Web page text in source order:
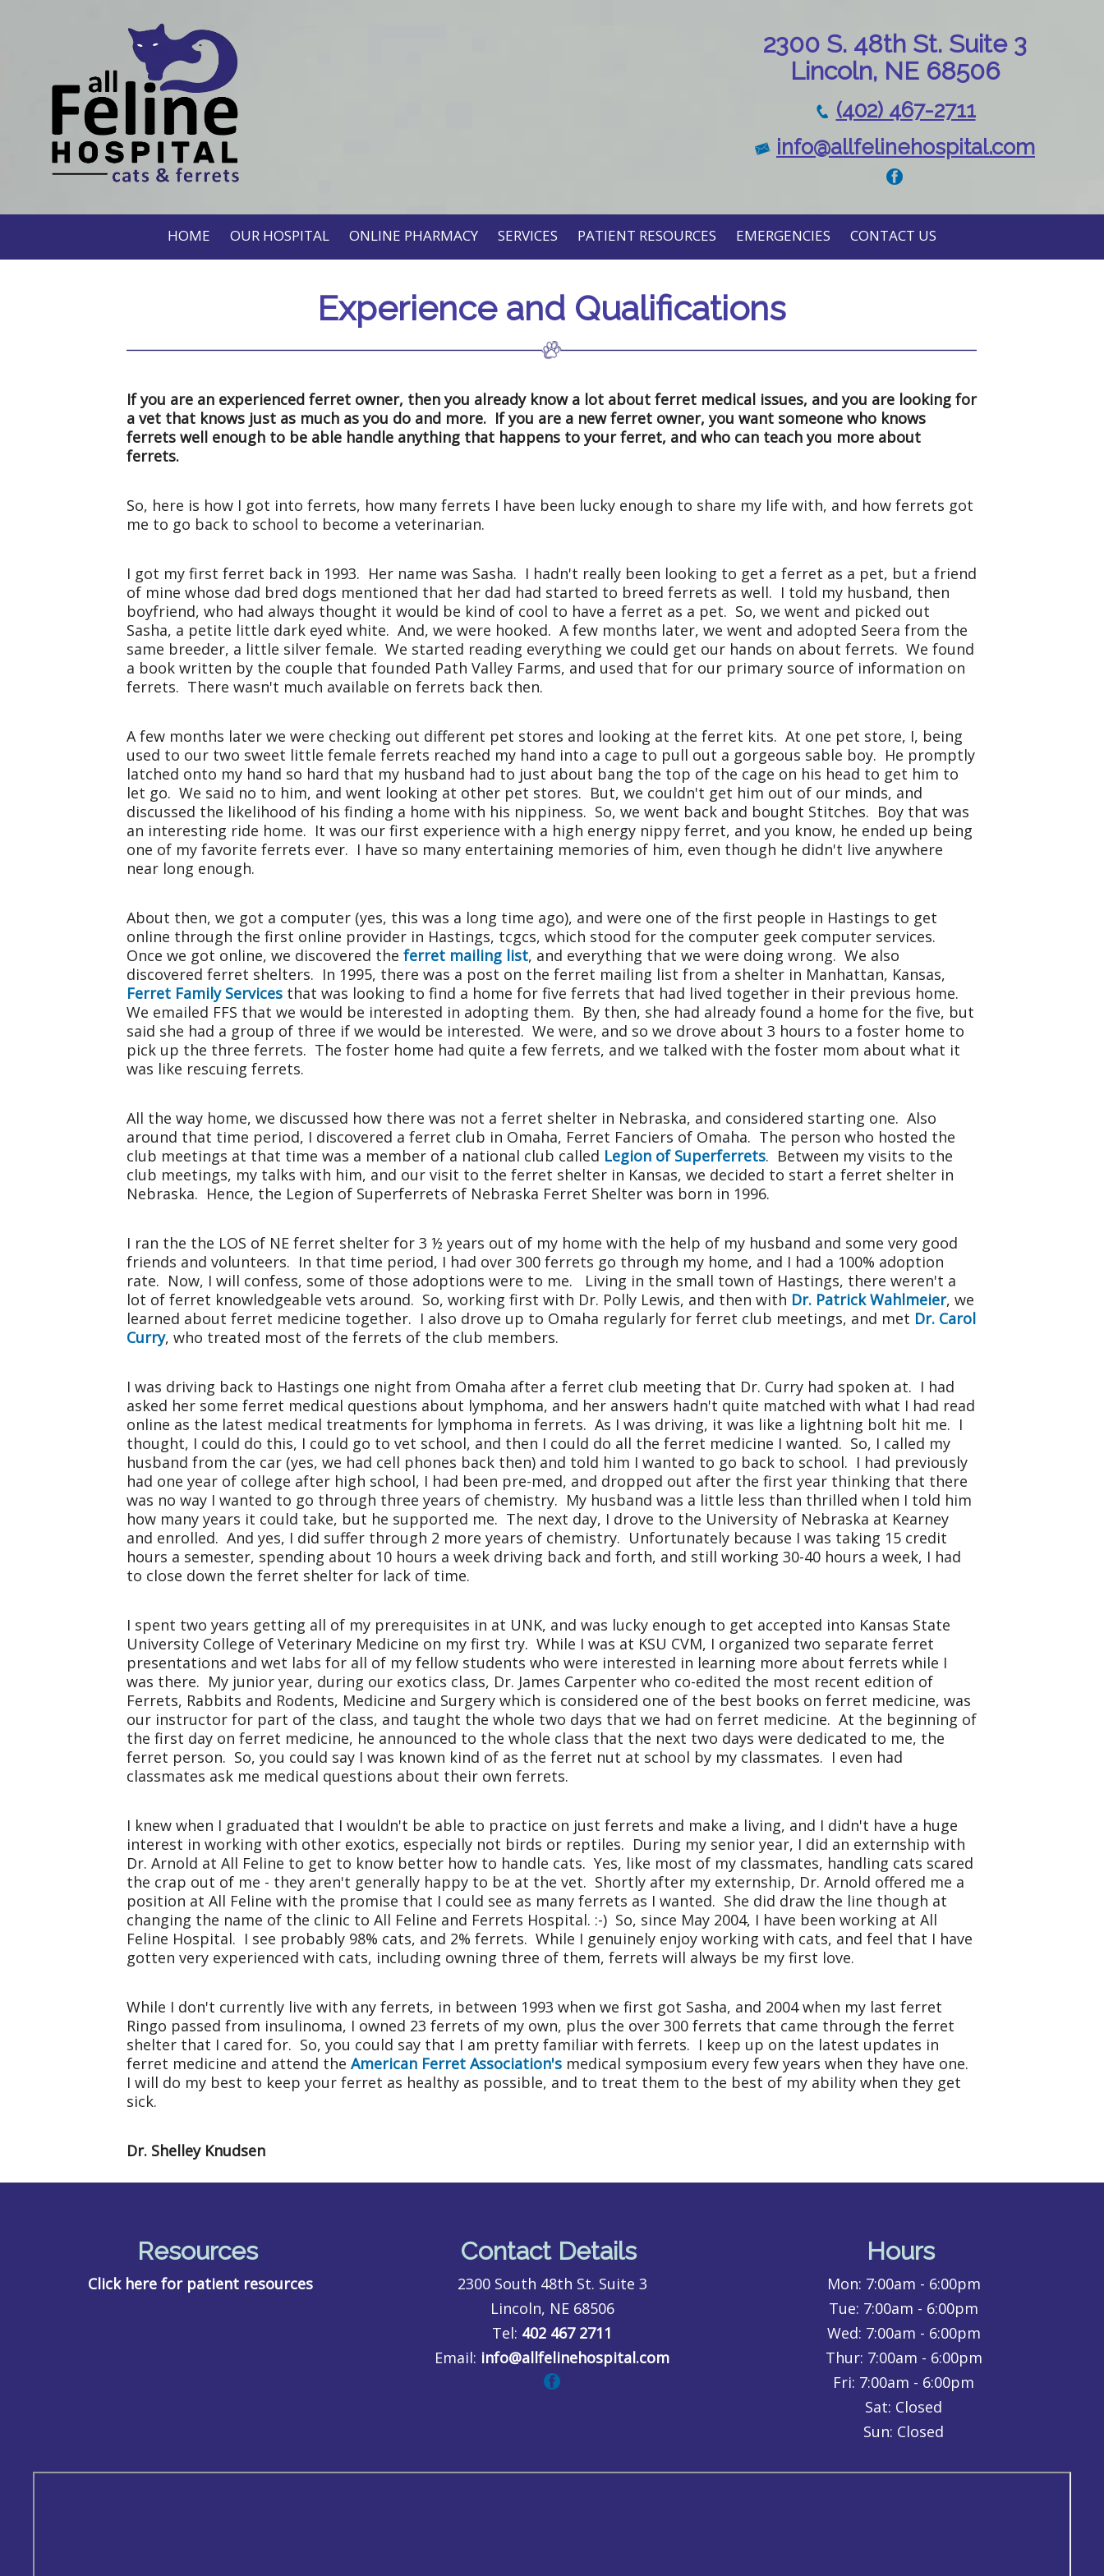
2300 S. 48th St. Suite 3
Lincoln, NE 68506
(402) 467-2711
info@allfelinehospital.com
HOME OUR HOSPITAL ONLINE PHARMACY SERVICES PATIENT RESOURCES EMERGENCIES CONTACT US
Experience and Qualifications
If you are an experienced ferret owner, then you already know a lot about ferret medical issues, and you are looking for
a vet that knows just as much as you do and more. If you are a new ferret owner, you want someone who knows
ferrets well enough to be able handle anything that happens to your ferret, and who can teach you more about
ferrets.
So, here is how I got into ferrets, how many ferrets I have been lucky enough to share my life with, and how ferrets got
me to go back to school to become a veterinarian.
I got my first ferret back in 1993. Her name was Sasha. I hadn't really been looking to get a ferret as a pet, but a friend
of mine whose dad bred dogs mentioned that her dad had started to breed ferrets as well. I told my husband, then
boyfriend, who had always thought it would be kind of cool to have a ferret as a pet. So, we went and picked out
Sasha, a petite little dark eyed white. And, we were hooked. A few months later, we went and adopted Seera from the
same breeder, a little silver female. We started reading everything we could get our hands on about ferrets. We found
a book written by the couple that founded Path Valley Farms, and used that for our primary source of information on
ferrets. There wasn't much available on ferrets back then.
A few months later we were checking out different pet stores and looking at the ferret kits. At one pet store, I, being
used to our two sweet little female ferrets reached my hand into a cage to pull out a gorgeous sable boy. He promptly
latched onto my hand so hard that my husband had to just about bang the top of the cage on his head to get him to
let go. We said no to him, and went looking at other pet stores. But, we couldn't get him out of our minds, and
discussed the likelihood of his finding a home with his nippiness. So, we went back and bought Stitches. Boy that was
an interesting ride home. It was our first experience with a high energy nippy ferret, and you know, he ended up being
one of my favorite ferrets ever. I have so many entertaining memories of him, even though he didn't live anywhere
near long enough.
About then, we got a computer (yes, this was a long time ago), and were one of the first people in Hastings to get
online through the first online provider in Hastings, tcgcs, which stood for the computer geek computer services.
Once we got online, we discovered theferret mailing list, and everything that we were doing wrong. We also
discovered ferret shelters. In 1995, there was a post on the ferret mailing list from a shelter in Manhattan, Kansas,
Ferret Family Services that was looking to find a home for five ferrets that had lived together in their previous home.
We emailed FFS that we would be interested in adopting them. By then, she had already found a home for the five, but
said she had a group of three if we would be interested. We were, and so we drove about 3 hours to a foster home to
pick up the three ferrets. The foster home had quite a few ferrets, and we talked with the foster mom about what it
was like rescuing ferrets.
All the way home, we discussed how there was not a ferret shelter in Nebraska, and considered starting one. Also
around that time period, I discovered a ferret club in Omaha, Ferret Fanciers of Omaha. The person who hosted the
club meetings at that time was a member of a national club called Legion of Superferrets. Between my visits to the
club meetings, my talks with him, and our visit to the ferret shelter in Kansas, we decided to start a ferret shelter in
Nebraska. Hence, the Legion of Superferrets of Nebraska Ferret Shelter was born in 1996.
I ran the the LOS of NE ferret shelter for 3 ½ years out of my home with the help of my husband and some very good
friends and volunteers. In that time period, I had over 300 ferrets go through my home, and I had a 100% adoption
rate. Now, I will confess, some of those adoptions were to me. Living in the small town of Hastings, there weren't a
lot of ferret knowledgeable vets around. So, working first with Dr. Polly Lewis, and then with Dr. Patrick Wahlmeier, we
learned about ferret medicine together. I also drove up to Omaha regularly for ferret club meetings, and met Dr. Carol
Curry, who treated most of the ferrets of the club members.
I was driving back to Hastings one night from Omaha after a ferret club meeting that Dr. Curry had spoken at. I had
asked her some ferret medical questions about lymphoma, and her answers hadn't quite matched with what I had read
online as the latest medical treatments for lymphoma in ferrets. As I was driving, it was like a lightning bolt hit me. I
thought, I could do this, I could go to vet school, and then I could do all the ferret medicine I wanted. So, I called my
husband from the car (yes, we had cell phones back then) and told him I wanted to go back to school. I had previously
had one year of college after high school, I had been pre-med, and dropped out after the first year thinking that there
was no way I wanted to go through three years of chemistry. My husband was a little less than thrilled when I told him
how many years it could take, but he supported me. The next day, I drove to the University of Nebraska at Kearney
and enrolled. And yes, I did suffer through 2 more years of chemistry. Unfortunately because I was taking 15 credit
hours a semester, spending about 10 hours a week driving back and forth, and still working 30-40 hours a week, I had
to close down the ferret shelter for lack of time.
I spent two years getting all of my prerequisites in at UNK, and was lucky enough to get accepted into Kansas State
University College of Veterinary Medicine on my first try. While I was at KSU CVM, I organized two separate ferret
presentations and wet labs for all of my fellow students who were interested in learning more about ferrets while I
was there. My junior year, during our exotics class, Dr. James Carpenter who co-edited the most recent edition of
Ferrets, Rabbits and Rodents, Medicine and Surgery which is considered one of the best books on ferret medicine, was
our instructor for part of the class, and taught the whole two days that we had on ferret medicine. At the beginning of
the first day on ferret medicine, he announced to the whole class that the next two days were dedicated to me, the
ferret person. So, you could say I was known kind of as the ferret nut at school by my classmates. I even had
classmates ask me medical questions about their own ferrets.
I knew when I graduated that I wouldn't be able to practice on just ferrets and make a living, and I didn't have a huge
interest in working with other exotics, especially not birds or reptiles. During my senior year, I did an externship with
Dr. Arnold at All Feline to get to know better how to handle cats. Yes, like most of my classmates, handling cats scared
the crap out of me - they aren't generally happy to be at the vet. Shortly after my externship, Dr. Arnold offered me a
position at All Feline with the promise that I could see as many ferrets as I wanted. She did draw the line though at
changing the name of the clinic to All Feline and Ferrets Hospital. :-) So, since May 2004, I have been working atAll
Feline Hospital. I see probably 98% cats, and 2% ferrets. While I genuinely enjoy working with cats, and feel that I have
gotten very experienced with cats, including owning three of them, ferrets will always be my first love.
While I don't currently live with any ferrets, in between 1993 when we first got Sasha, and 2004 when my last ferret
Ringo passed from insulinoma, I owned 23 ferrets of my own, plus the over 300 ferrets that came through the ferret
shelter that I cared for. So, you could say that I am pretty familiar with ferrets. I keep up on the latest updates in
ferret medicine and attend theAmerican Ferret Association's medical symposium every few years when they have one.
I will do my best to keep your ferret as healthy as possible, and to treat them to the best of my ability when they get
sick.
Dr. Shelley Knudsen
Resources
Click here for patient resources
Contact Details
2300 South 48th St. Suite 3
Lincoln, NE 68506
Tel: 402 467 2711
Email: info@allfelinehospital.com
Hours
Mon: 7:00am - 6:00pm
Tue: 7:00am - 6:00pm
Wed: 7:00am - 6:00pm
Thur: 7:00am - 6:00pm
Fri: 7:00am - 6:00pm
Sat: Closed
Sun: Closed